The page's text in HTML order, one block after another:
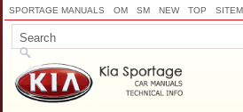
SPORTAGE MANUALS OM SM NEW TOP